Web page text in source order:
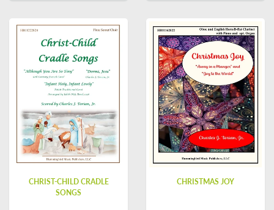
CHRIST-CHILD CRADLE
SONGS
CHRISTMAS JOY